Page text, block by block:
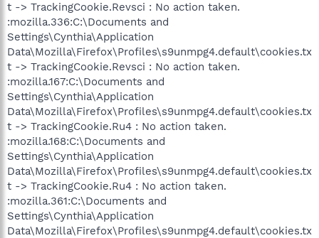
t -> TrackingCookie.Revsci : No action taken.
:mozilla.336:C:\Documents and
Settings\Cynthia\Application
Data\Mozilla\Firefox\Profiles\s9unmpg4.default\cookies.tx
t -> TrackingCookie.Revsci : No action taken.
:mozilla.167:C:\Documents and
Settings\Cynthia\Application
Data\Mozilla\Firefox\Profiles\s9unmpg4.default\cookies.tx
t -> TrackingCookie.Ru4 : No action taken.
:mozilla.168:C:\Documents and
Settings\Cynthia\Application
Data\Mozilla\Firefox\Profiles\s9unmpg4.default\cookies.tx
t -> TrackingCookie.Ru4 : No action taken.
:mozilla.361:C:\Documents and
Settings\Cynthia\Application
Data\Mozilla\Firefox\Profiles\s9unmpg4.default\cookies.tx